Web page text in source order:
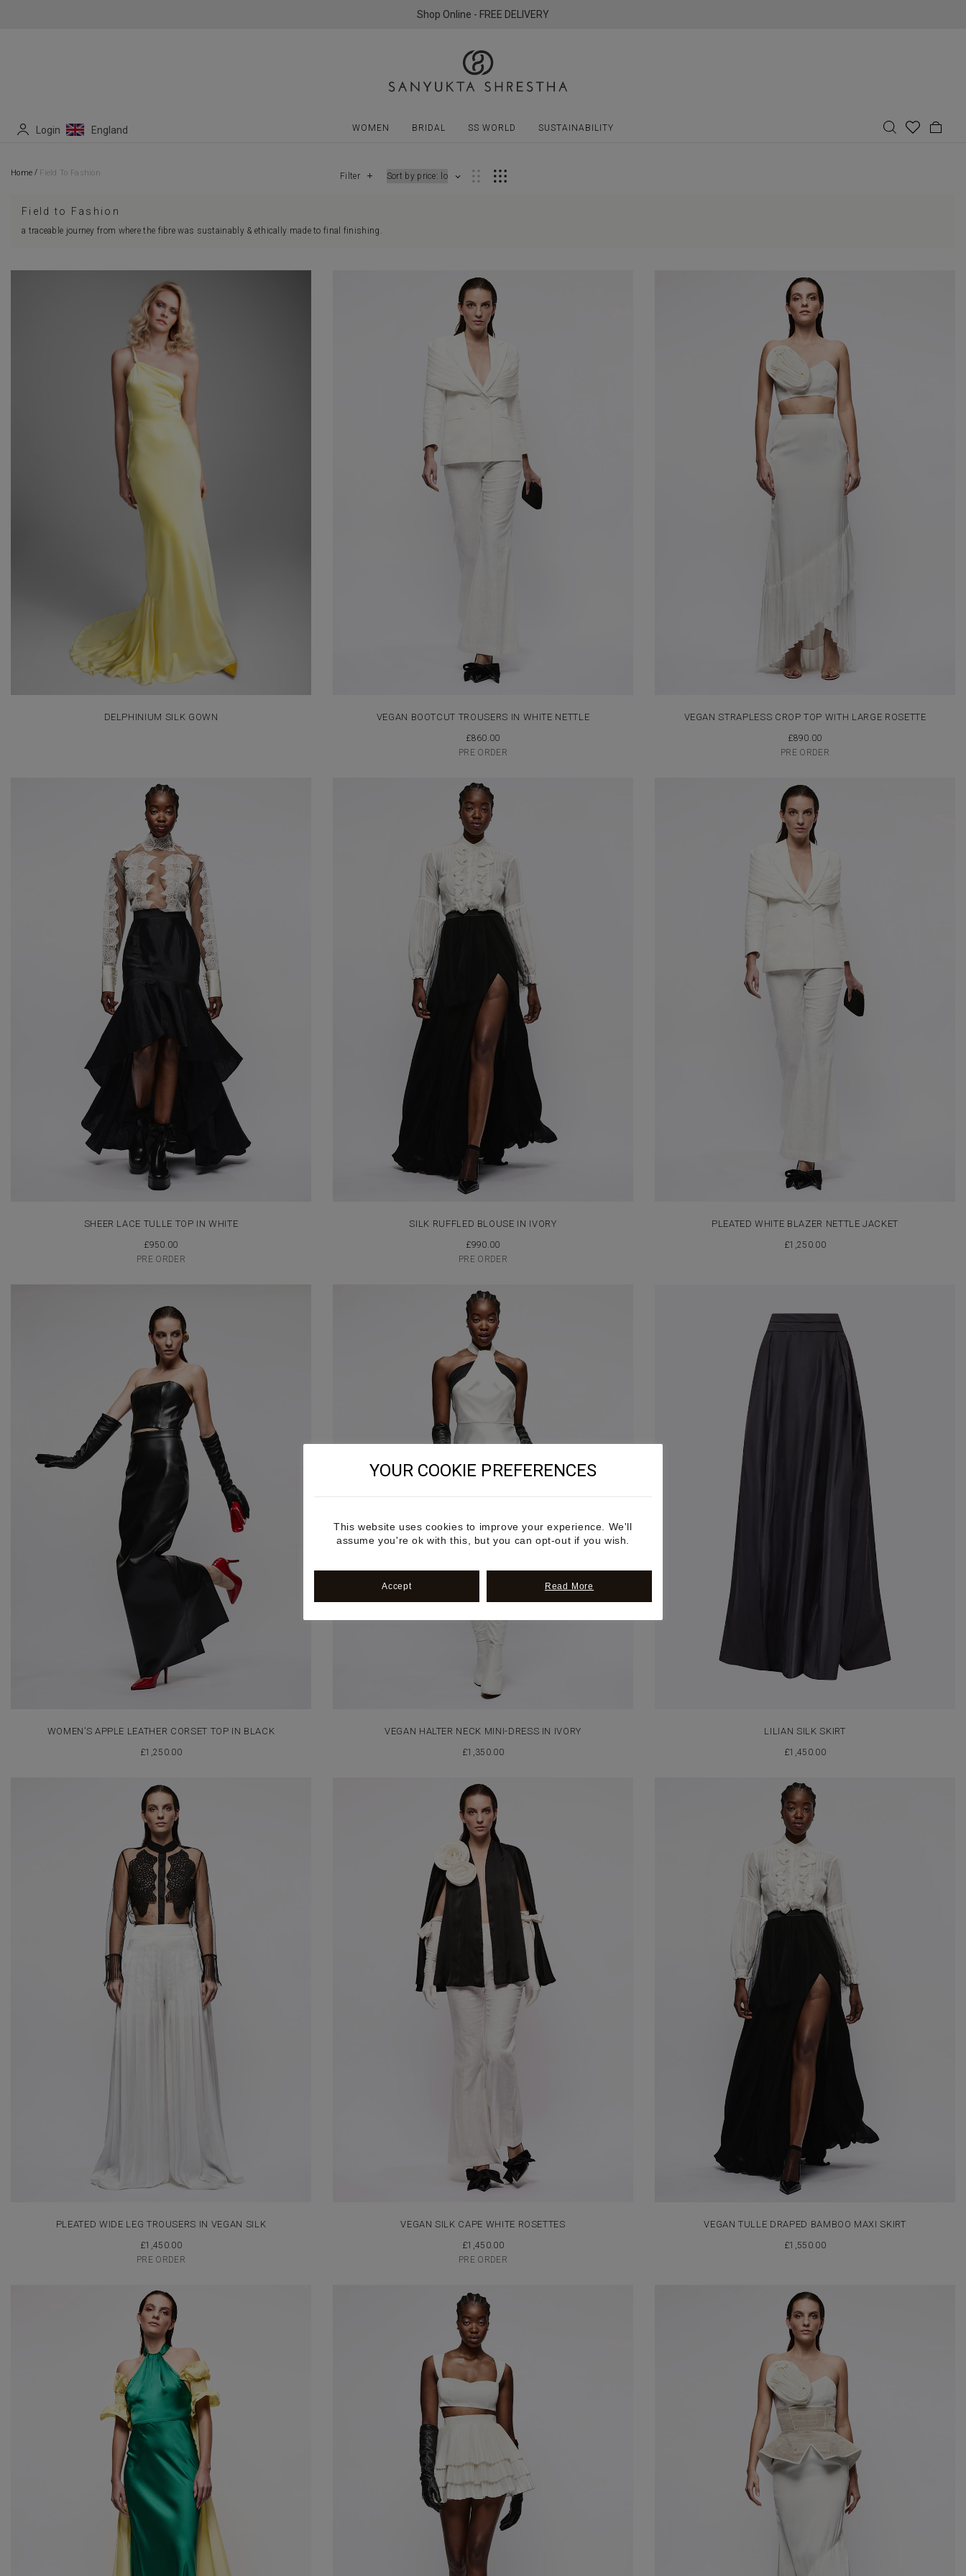
Shop Online - FREE DELIVERY
Login England WOMEN BRIDAL SS WORLD SUSTAINABILITY
Home / Field To Fashion Filter
Field to Fashion
a traceable journey from where the fibre was sustainably & ethically made to final finishing.
DELPHINIUM SILK GOWN VEGAN BOOTCUT TROUSERS IN WHITE NETTLE
£860.00
PRE ORDER
VEGAN STRAPLESS CROP TOP WITH LARGE ROSETTE
£890.00
PRE ORDER
SHEER LACE TULLE TOP IN WHITE
£950.00
PRE ORDER
SILK RUFFLED BLOUSE IN IVORY
£990.00
PRE ORDER
PLEATED WHITE BLAZER NETTLE JACKET
£1,250.00
WOMEN’S APPLE LEATHER CORSET TOP IN BLACK
£1,250.00
VEGAN HALTER NECK MINI-DRESS IN IVORY
£1,350.00
LILIAN SILK SKIRT
£1,450.00
PLEATED WIDE LEG TROUSERS IN VEGAN SILK
£1,450.00
PRE ORDER
VEGAN SILK CAPE WHITE ROSETTES
£1,450.00
PRE ORDER
VEGAN TULLE DRAPED BAMBOO MAXI SKIRT
£1,550.00
YOUR COOKIE PREFERENCES
This website uses cookies to improve your experience. We'll
assume you're ok with this, but you can opt-out if you wish.
Accept Read More